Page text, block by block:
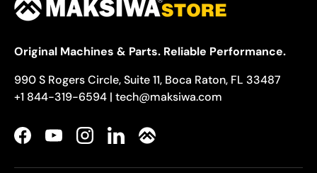
Original Machines & Parts. Reliable Performance.
990 S Rogers Circle, Suite 11, Boca Raton, FL 33487
+1 844-319-6594 | tech@maksiwa.com
FacebookYouTubeInstagramLinkedIn